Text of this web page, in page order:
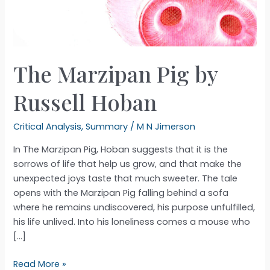
The Marzipan Pig by
Russell Hoban
Critical Analysis,Summary /M N Jimerson
In The Marzipan Pig, Hoban suggests that it is the
sorrows of life that help us grow, and that make the
unexpected joys taste that much sweeter. The tale
opens with the Marzipan Pig falling behind a sofa
where he remains undiscovered, his purpose unfulfilled,
his life unlived. Into his loneliness comes a mouse who
[…]
The
Read More »